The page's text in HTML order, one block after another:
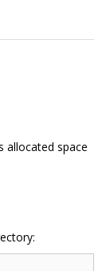
allocated space